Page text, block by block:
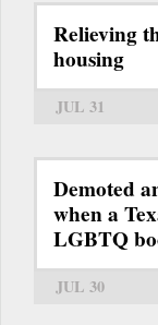
Relieving
housing
JUL 31
Demoted
when a
LGBTQ
JUL 30